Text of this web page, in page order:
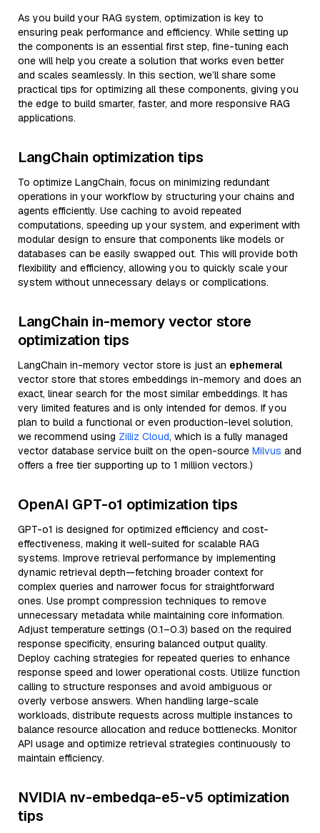
As you build your RAG system, optimization is key to
ensuring peak performance and efficiency. While setting up
the components is an essential first step, fine-tuning each
one will help you create a solution that works even better
and scales seamlessly. In this section, we’ll share some
practical tips for optimizing all these components, giving you
the edge to build smarter, faster, and more responsive RAG
applications.
LangChain optimization tips
To optimize LangChain, focus on minimizing redundant
operations in your workflow by structuring your chains and
agents efficiently. Use caching to avoid repeated
computations, speeding up your system, and experiment with
modular design to ensure that components like models or
databases can be easily swapped out. This will provide both
flexibility and efficiency, allowing you to quickly scale your
system without unnecessary delays or complications.
LangChain in-memory vector store
optimization tips
LangChain in-memory vector store is just an ephemeral
vector store that stores embeddings in-memory and does an
exact, linear search for the most similar embeddings. It has
very limited features and is only intended for demos. If you
plan to build a functional or even production-level solution,
we recommend using Zilliz Cloud, which is a fully managed
vector database service built on the open-source Milvus and
offers a free tier supporting up to 1 million vectors.)
OpenAI GPT-o1 optimization tips
GPT-o1 is designed for optimized efficiency and cost-
effectiveness, making it well-suited for scalable RAG
systems. Improve retrieval performance by implementing
dynamic retrieval depth—fetching broader context for
complex queries and narrower focus for straightforward
ones. Use prompt compression techniques to remove
unnecessary metadata while maintaining core information.
Adjust temperature settings (0.1–0.3) based on the required
response specificity, ensuring balanced output quality.
Deploy caching strategies for repeated queries to enhance
response speed and lower operational costs. Utilize function
calling to structure responses and avoid ambiguous or
overly verbose answers. When handling large-scale
workloads, distribute requests across multiple instances to
balance resource allocation and reduce bottlenecks. Monitor
API usage and optimize retrieval strategies continuously to
maintain efficiency.
NVIDIA nv-embedqa-e5-v5 optimization
tips